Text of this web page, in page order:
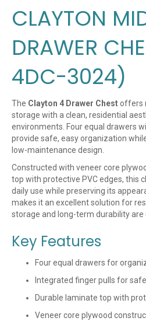
CLAYTON
DRAWER
4DC-3024)
The Clayton 4 Drawer Chestoffers
storage with a clean, residential
environments. Four equal drawers
provide safe, easy organization
low-maintenance design.
Constructed with veneer core
top with protective PVC edges, this
daily use while preserving its
makes it an excellent solution for
storage and long-term durability are
Key Features
Four equal drawers for
Integrated finger pulls for
Durable laminate top with
Veneer core plywood